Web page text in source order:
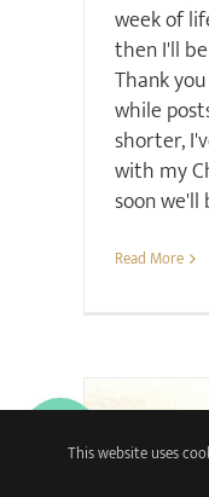
week of
then I'll
Thank
while
shorter,
with my
soon
Read More
This website uses